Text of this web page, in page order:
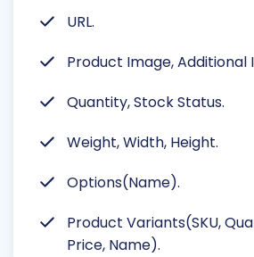
URL.
Product Image, Additional
Quantity, Stock Status.
Weight, Width, Height.
Options(Name).
Product Variants(SKU,
Price, Name).